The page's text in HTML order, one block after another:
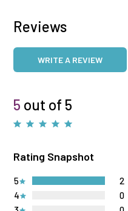
Reviews
WRITE A REVIEW
5 out of 5
Rating Snapshot
4 0
5 2